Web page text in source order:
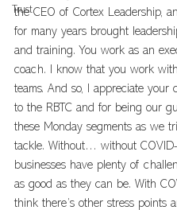
Trust
the CEO of Cortex Leadership,
for many years brought
and training. You work as an
coach. I know that you work
teams. And so, I appreciate your
to the RBTC and for being our
these Monday segments as we
tackle. Without… without
businesses have plenty of
as good as they can be. With
think there’s other stress points